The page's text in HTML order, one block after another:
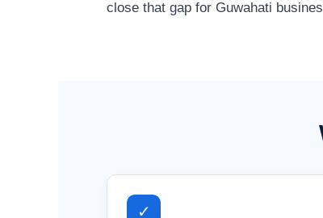
close that gap for Guwahati
✓